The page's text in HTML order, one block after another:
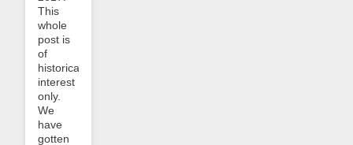
This
whole
post is
of
historical
interest
only.
We
have
gotten